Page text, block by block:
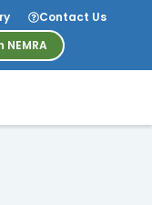
Contact Us
NEMRA